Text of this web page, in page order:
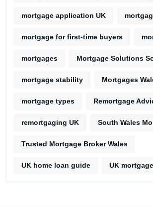
mortgage application UK
mortgage for first-time buyers
mortgages Mortgage Solutions
mortgage stability Mortgages
mortgage types Remortgage
remortgaging UK South Wales
Trusted Mortgage Broker Wales
UK home loan guide UK